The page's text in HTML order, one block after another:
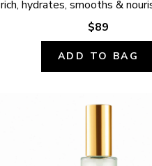
rich, hydrates, smooths &
$89
ADD TO BAG